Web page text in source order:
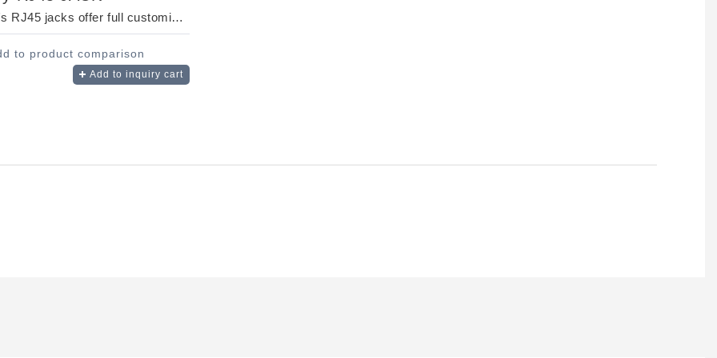
MSL's RJ45 jacks offer full customization to suit your unique needs. Designed for fast, re...
to product comparison
Add to inquiry cart